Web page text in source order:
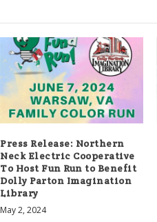
Press Release: Northern
Neck Electric Cooperative
To Host Fun Run to Benefit
Dolly Parton Imagination
Library
May 2, 2024